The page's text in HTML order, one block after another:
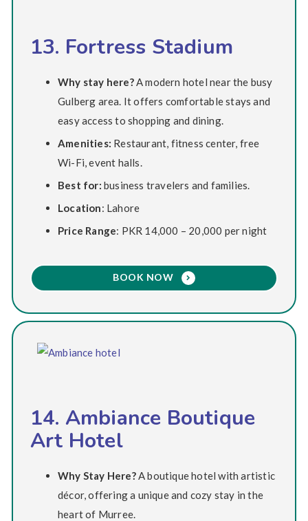
13. Fortress Stadium
Why stay here?A modern hotel near the busy
Gulberg area. It offers comfortable stays and
easy access to shopping and dining.
Amenities: Restaurant, fitness center, free
Wi-Fi, event halls.
Best for: business travelers and families.
Location: Lahore
Price Range: PKR 14,000 – 20,000 per night
BOOK NOW
14. Ambiance Boutique
Art Hotel
Why Stay Here?A boutique hotel with artistic
décor, offering a unique and cozy stay in the
heart of Murree.